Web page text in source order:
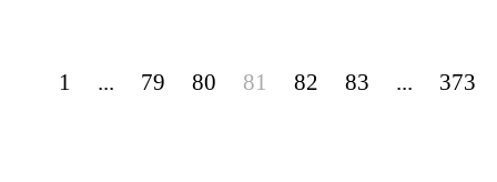
1 ... 79 80 81 82 83 ... 373